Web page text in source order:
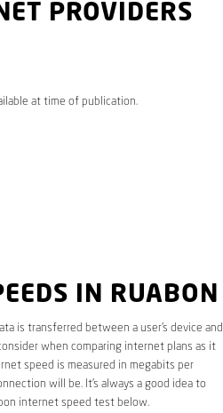
PROVIDERS
at time of publication.
IN RUABON
is transferred between a user’s device and
when comparing internet plans as it
speed is measured in megabits per
will be. It’s always a good idea to
internet speed test below.